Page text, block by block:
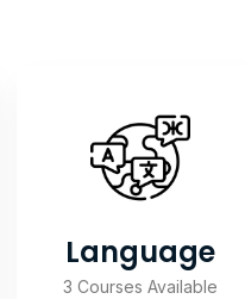
Language
3 Courses Available